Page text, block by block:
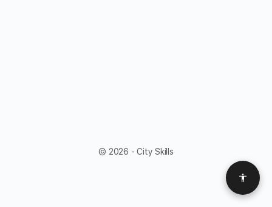
© 2026 - City Skills